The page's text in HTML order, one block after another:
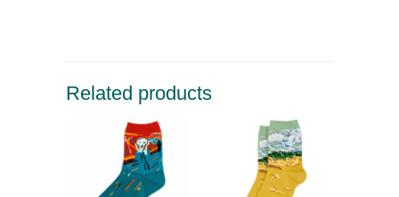
Related products